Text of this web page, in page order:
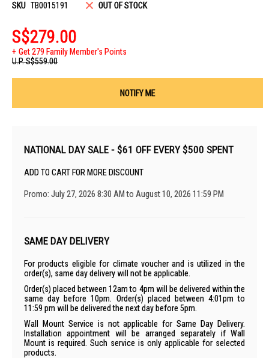
SKU TB0015191 OUT OF STOCK
S$279.00
Get 279 Family Member's Points
U.P.S$559.00
NOTIFY ME
NATIONAL DAY SALE - $61 OFF EVERY $500 SPENT
ADD TO CART FOR MORE DISCOUNT
Promo: July 27, 2026 8:30 AM to August 10, 2026 11:59 PM
SAME DAY DELIVERY
For products eligible for climate voucher and is utilized in the
order(s), same day delivery will not be applicable.
Order(s) placed between 12am to 4pm will be delivered within the
same day before 10pm. Order(s) placed between 4:01pm to
11:59 pm will be delivered the next day before 5pm.
Wall Mount Service is not applicable for Same Day Delivery.
Installation appointment will be arranged separately if Wall
Mount is required. Such service is only applicable for selected
products.